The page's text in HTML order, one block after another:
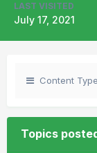
LAST VISITED
July 17, 2021
Content Type
Topics